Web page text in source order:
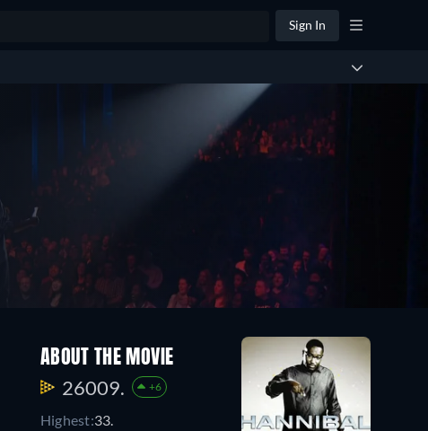
Sign In
ABOUT THE MOVIE
26009. +6
Highest:33.